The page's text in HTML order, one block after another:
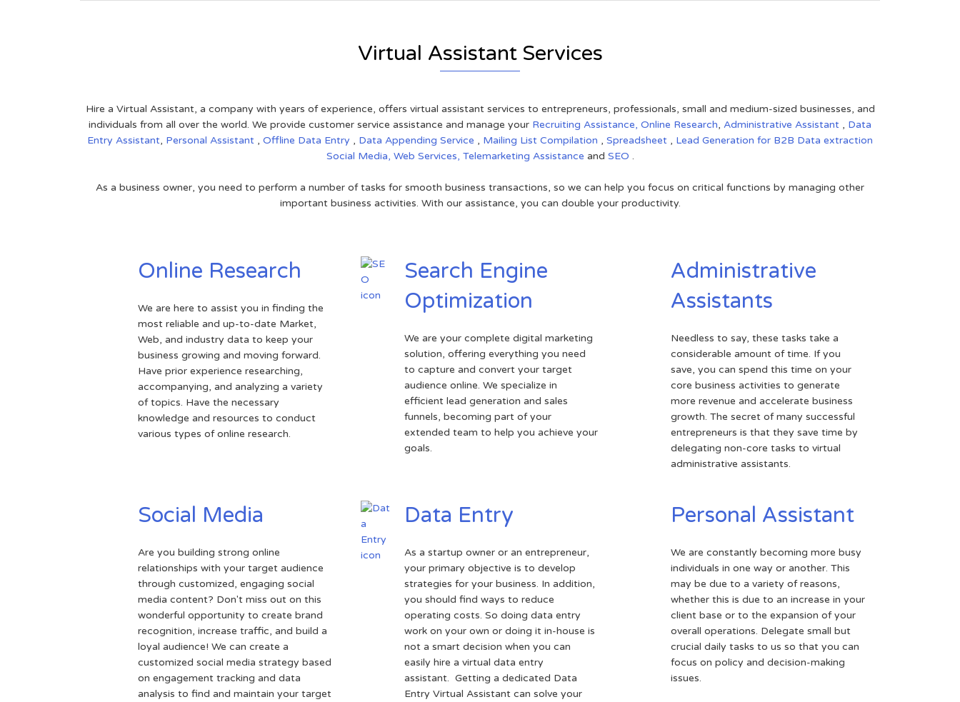
Virtual Assistant Services
Hire a Virtual Assistant, a company with years of experience, offers virtual assistant services to entrepreneurs, professionals, small and medium-sized businesses, and
individuals from all over the world. We provide customer service assistance and manage your Recruiting Assistance, Online Research, Administrative Assistant , Data
Entry Assistant, Personal Assistant , Offline Data Entry , Data Appending Service , Mailing List Compilation , Spreadsheet , Lead Generation for B2B Data extraction
Social Media, Web Services, Telemarketing Assistance and SEO .
As a business owner, you need to perform a number of tasks for smooth business transactions, so we can help you focus on critical functions by managing other
important business activities. With our assistance, you can double your productivity.
Online Research
We are here to assist you in finding the
most reliable and up-to-date Market,
Web, and industry data to keep your
business growing and moving forward.
Have prior experience researching,
accompanying, and analyzing a variety
of topics. Have the necessary
knowledge and resources to conduct
various types of online research.
Search Engine
Optimization
We are your complete digital marketing
solution, offering everything you need
to capture and convert your target
audience online. We specialize in
efficient lead generation and sales
funnels, becoming part of your
extended team to help you achieve your
goals.
Administrative
Assistants
Needless to say, these tasks take a
considerable amount of time. If you
save, you can spend this time on your
core business activities to generate
more revenue and accelerate business
growth. The secret of many successful
entrepreneurs is that they save time by
delegating non-core tasks to virtual
administrative assistants.
Social Media
Are you building strong online
relationships with your target audience
through customized, engaging social
media content? Don't miss out on this
wonderful opportunity to create brand
recognition, increase traffic, and build a
loyal audience! We can create a
customized social media strategy based
on engagement tracking and data
analysis to find and maintain your target
Data Entry
As a startup owner or an entrepreneur,
your primary objective is to develop
strategies for your business. In addition,
you should find ways to reduce
operating costs. So doing data entry
work on your own or doing it in-house is
not a smart decision when you can
easily hire a virtual data entry
assistant. Getting a dedicated Data
Entry Virtual Assistant can solve your
Personal Assistant
We are constantly becoming more busy
individuals in one way or another. This
may be due to a variety of reasons,
whether this is due to an increase in your
client base or to the expansion of your
overall operations. Delegate small but
crucial daily tasks to us so that you can
focus on policy and decision-making
issues.